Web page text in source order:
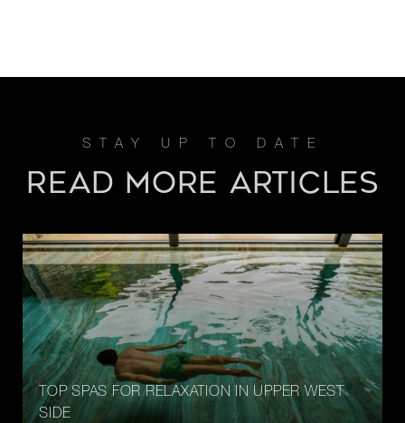
READ MORE ARTICLES
TOP SPAS FOR RELAXATION IN UPPER WEST
SIDE